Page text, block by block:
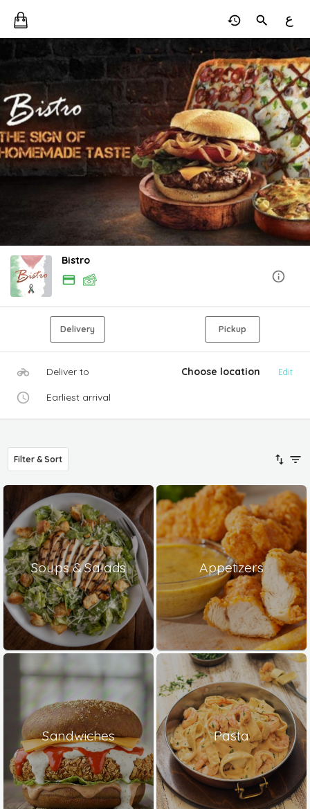
ع
Bistro
Delivery Pickup
Deliver to Choose location Edit
Earliest arrival
Filter & Sort
Soups & Salads Appetizers
Sandwiches Pasta